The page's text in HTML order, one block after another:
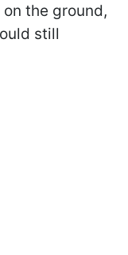
the ground,
still